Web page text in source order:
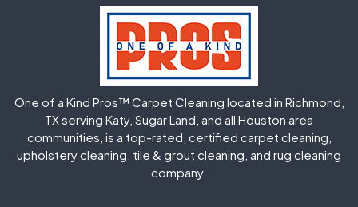
Houston
Humble
Jersey Village Katy
Kingwood La Porte
One of a Kind Pros™ Carpet Cleaning located in Richmond,
TX serving Katy, Sugar Land, and all Houston area
communities, is a top-rated, certified carpet cleaning,
upholstery cleaning, tile & grout cleaning, and rug cleaning
company.